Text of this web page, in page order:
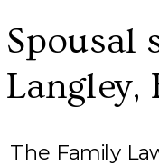
Spousal
Langley,
The Family